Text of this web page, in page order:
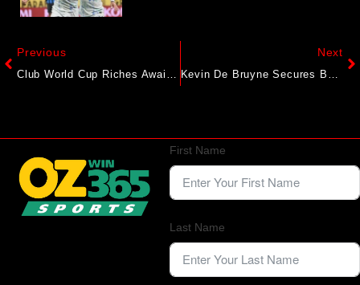
Previous
Club World Cup Riches Await Four African Challengers
Next
Kevin De Bruyne Secures Belgium Win Over Wales In Seven-Goal Thriller
First Name
Last Name